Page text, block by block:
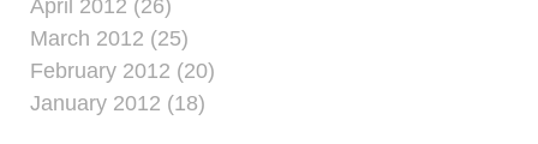
April 2012 (26)
March 2012 (25)
February 2012 (20)
January 2012 (18)